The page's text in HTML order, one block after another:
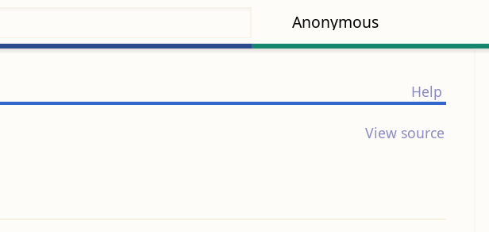
Anonymous
Help
View source